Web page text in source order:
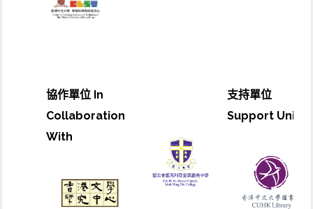
協作單位 In
Collaboration
With
支持單位
Support Unit